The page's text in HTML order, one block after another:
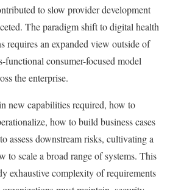
to slow provider development
The paradigm shift to digital health
requires an expanded view outside of
consumer-focused model
the enterprise.
new capabilities required, how to
how to build business cases
assess downstream risks, cultivating a
to scale a broad range of systems. This
exhaustive complexity of requirements